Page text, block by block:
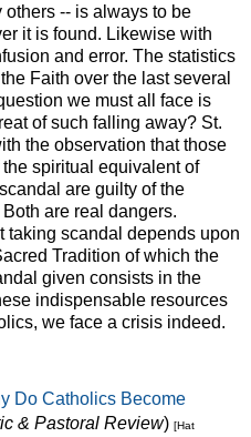
-- is always to be
it is found. Likewise with
and error. The statistics
Faith over the last several
we must all face is
of such falling away? St.
the observation that those
spiritual equivalent of
are guilty of the
are real dangers.
taking scandal depends upon
Tradition of which the
given consists in the
indispensable resources
we face a crisis indeed.
Do Catholics Become
& Pastoral Review) [Hat